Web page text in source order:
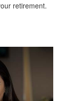
retirement.